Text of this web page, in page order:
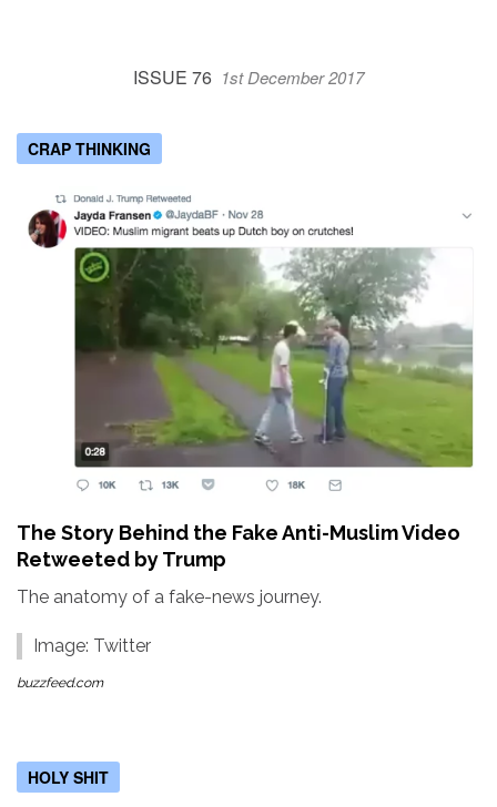
ISSUE 76 1st December 2017
CRAP THINKING
The Story Behind the Fake Anti-Muslim Video
Retweeted by Trump
The anatomy of a fake-news journey.
Image: Twitter
buzzfeed.com
HOLY SHIT